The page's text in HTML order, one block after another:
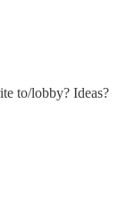
to/lobby? Ideas?